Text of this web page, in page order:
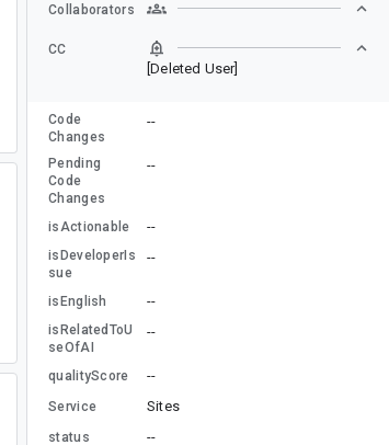
Collaborators
CC
[Deleted User]
Code
Changes
--
Pending
Code
Changes
--
isActionable --
isDeveloperIs
sue
--
isEnglish --
isRelatedToU
seOfAI
--
qualityScore --
Service Sites
status --